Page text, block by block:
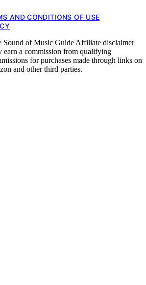
AND CONDITIONS OF USE
of Music Guide Affiliate disclaimer
earn a commission from qualifying
for purchases made through links on
and other third parties.